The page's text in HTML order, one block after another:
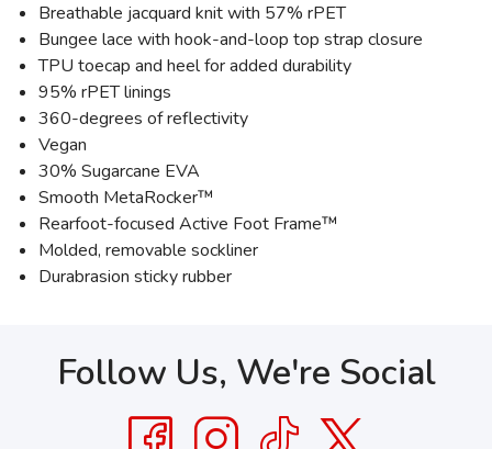
Breathable jacquard knit with 57% rPET
Bungee lace with hook-and-loop top strap closure
TPU toecap and heel for added durability
95% rPET linings
360-degrees of reflectivity
Vegan
30% Sugarcane EVA
Smooth MetaRocker™
Rearfoot-focused Active Foot Frame™
Molded, removable sockliner
Durabrasion sticky rubber
Follow Us, We're Social